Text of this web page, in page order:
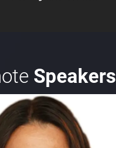
Speakers